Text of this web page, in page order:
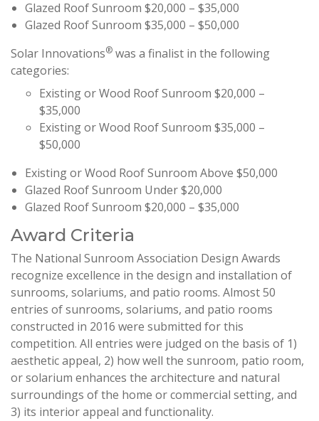
Glazed Roof Sunroom $20,000 – $35,000
Glazed Roof Sunroom $35,000 – $50,000
Solar Innovations® was a finalist in the following
categories:
Existing or Wood Roof Sunroom $20,000 –
$35,000
Existing or Wood Roof Sunroom $35,000 –
$50,000
Existing or Wood Roof Sunroom Above $50,000
Glazed Roof Sunroom Under $20,000
Glazed Roof Sunroom $20,000 – $35,000
Award Criteria
The National Sunroom Association Design Awards
recognize excellence in the design and installation of
sunrooms, solariums, and patio rooms. Almost 50
entries of sunrooms, solariums, and patio rooms
constructed in 2016 were submitted for this
competition. All entries were judged on the basis of 1)
aesthetic appeal, 2) how well the sunroom, patio room,
or solarium enhances the architecture and natural
surroundings of the home or commercial setting, and
3) its interior appeal and functionality.